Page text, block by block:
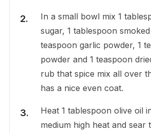
In a small bowl mix 1
sugar, 1 tablespoon
teaspoon garlic powder, 1
powder and 1 teaspoon
rub that spice mix all over
has a nice even coat.
Heat 1 tablespoon olive oil
medium high heat and